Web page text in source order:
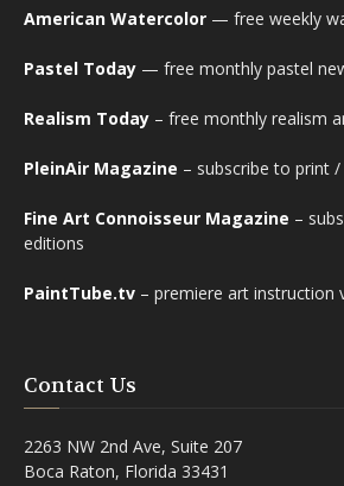
American Watercolor — free weekly
Pastel Today — free monthly pastel
Realism Today – free monthly realism
PleinAir Magazine – subscribe to print
Fine Art Connoisseur Magazine –
editions
PaintTube.tv – premiere art instruction
Contact Us
2263 NW 2nd Ave, Suite 207
Boca Raton, Florida 33431